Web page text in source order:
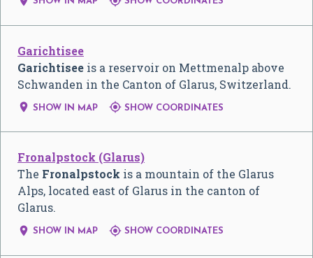
Garichtisee
Garichtisee is a reservoir on Mettmenalp above
Schwanden in the Canton of Glarus, Switzerland.
 SHOW IN MAP  SHOW COORDINATES
Fronalpstock (Glarus)
The Fronalpstock is a mountain of the Glarus
Alps, located east of Glarus in the canton of
Glarus.
 SHOW IN MAP  SHOW COORDINATES